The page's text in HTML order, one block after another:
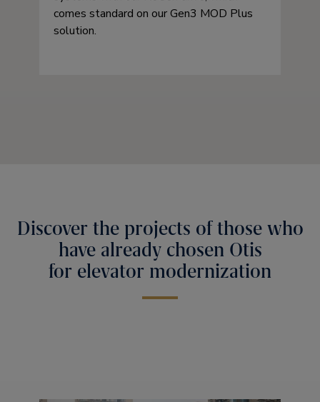
comes standard on our Gen3 MOD Plus
solution.
Discover the projects of those who
have already chosen Otis
for elevator modernization